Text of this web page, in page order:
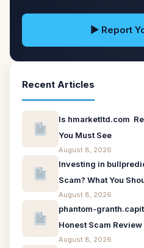
▶ Report
Recent Articles
Is hmarketltd.com
You Must See
August 8, 2026
Investing in
Scam? What You
August 8, 2026
phantom-
Honest Scam
August 8, 2026